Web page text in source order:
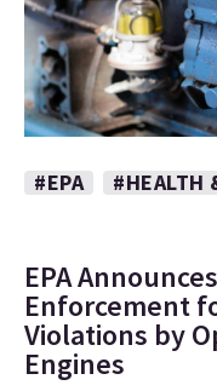
#EPA #HEALTH
EPA
Enforcement
Violations by
Engines